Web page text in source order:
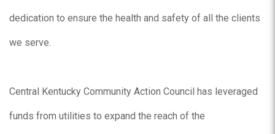
dedication to ensure the health and safety of all the clients
we serve.
Central Kentucky Community Action Council has leveraged
funds from utilities to expand the reach of the